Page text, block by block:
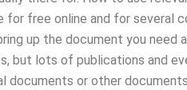
free online and for several
up the document you need
but lots of publications and
documents or other